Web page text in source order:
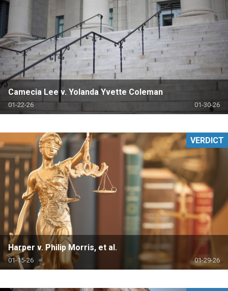
Camecia Lee v. Yolanda Yvette Coleman
01-22-26 01-30-26
Harper v. Philip Morris, et al.
01-15-26 01-29-26
VERDICT